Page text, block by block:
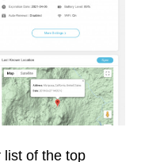
list of the top